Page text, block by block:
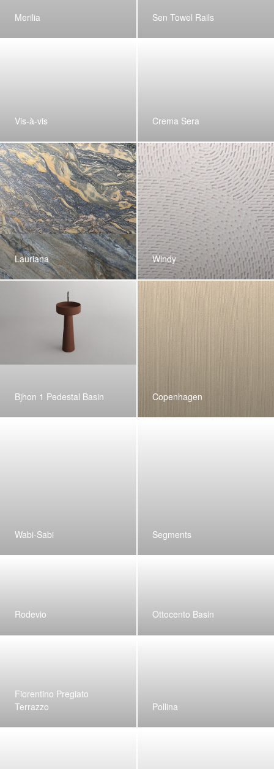
Merilia Sen Towel Rails
Vis-à-vis Crema Sera
Lauriana Windy
Bjhon 1 Pedestal Basin Copenhagen
Wabi-Sabi Segments
Rodevio Ottocento Basin
Fiorentino Pregiato
Terrazzo
Pollina